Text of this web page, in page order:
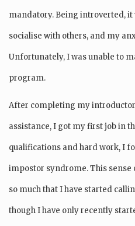
mandatory. Being introverted,
socialise with others, and my
Unfortunately, I was unable to
program.
After completing my
assistance, I got my first job in
qualifications and hard work, I
impostor syndrome. This
so much that I have started
though I have only recently